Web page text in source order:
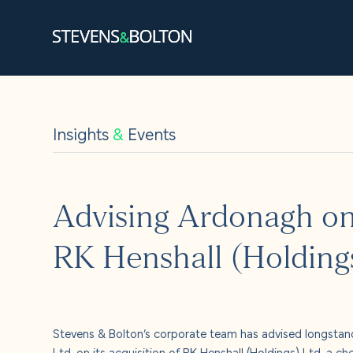
Let’s
Insights& Events
Advising Ardonagh
RK Henshall
Stevens & Bolton’s corporate team has advised